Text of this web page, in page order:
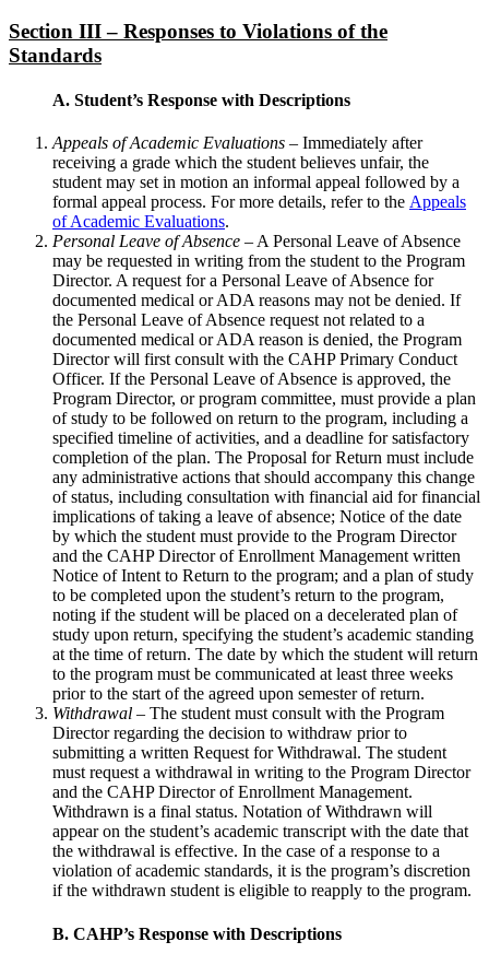
Section III – Responses to Violations of the
Standards
A. Student’s Response with Descriptions
Appeals of Academic Evaluations – Immediately after
receiving a grade which the student believes unfair, the
student may set in motion an informal appeal followed by a
formal appeal process. For more details, refer to the Appeals
of Academic Evaluations.
Personal Leave of Absence – A Personal Leave of Absence
may be requested in writing from the student to the Program
Director. A request for a Personal Leave of Absence for
documented medical or ADA reasons may not be denied. If
the Personal Leave of Absence request not related to a
documented medical or ADA reason is denied, the Program
Director will first consult with the CAHP Primary Conduct
Officer. If the Personal Leave of Absence is approved, the
Program Director, or program committee, must provide a plan
of study to be followed on return to the program, including a
specified timeline of activities, and a deadline for satisfactory
completion of the plan. The Proposal for Return must include
any administrative actions that should accompany this change
of status, including consultation with financial aid for financial
implications of taking a leave of absence; Notice of the date
by which the student must provide to the Program Director
and the CAHP Director of Enrollment Management written
Notice of Intent to Return to the program; and a plan of study
to be completed upon the student’s return to the program,
noting if the student will be placed on a decelerated plan of
study upon return, specifying the student’s academic standing
at the time of return. The date by which the student will return
to the program must be communicated at least three weeks
prior to the start of the agreed upon semester of return.
Withdrawal – The student must consult with the Program
Director regarding the decision to withdraw prior to
submitting a written Request for Withdrawal. The student
must request a withdrawal in writing to the Program Director
and the CAHP Director of Enrollment Management.
Withdrawn is a final status. Notation of Withdrawn will
appear on the student’s academic transcript with the date that
the withdrawal is effective. In the case of a response to a
violation of academic standards, it is the program’s discretion
if the withdrawn student is eligible to reapply to the program.
B. CAHP’s Response with Descriptions